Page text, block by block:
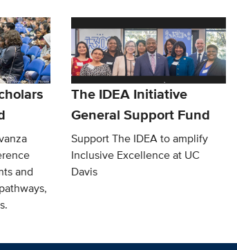
and
The IDEA Initiative
General Support Fund
Support The IDEA to amplify
Inclusive Excellence at UC
Davis